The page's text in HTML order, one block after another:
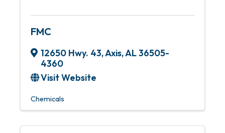
FMC
12650 Hwy. 43,Axis,AL36505-
4360
Visit Website
Chemicals